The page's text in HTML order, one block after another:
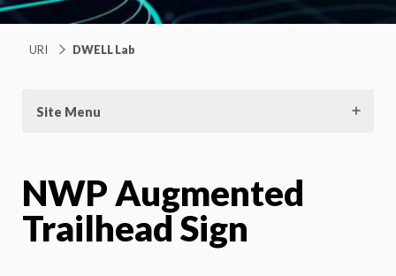
URI DWELL Lab
Site Menu
NWP Augmented
Trailhead Sign